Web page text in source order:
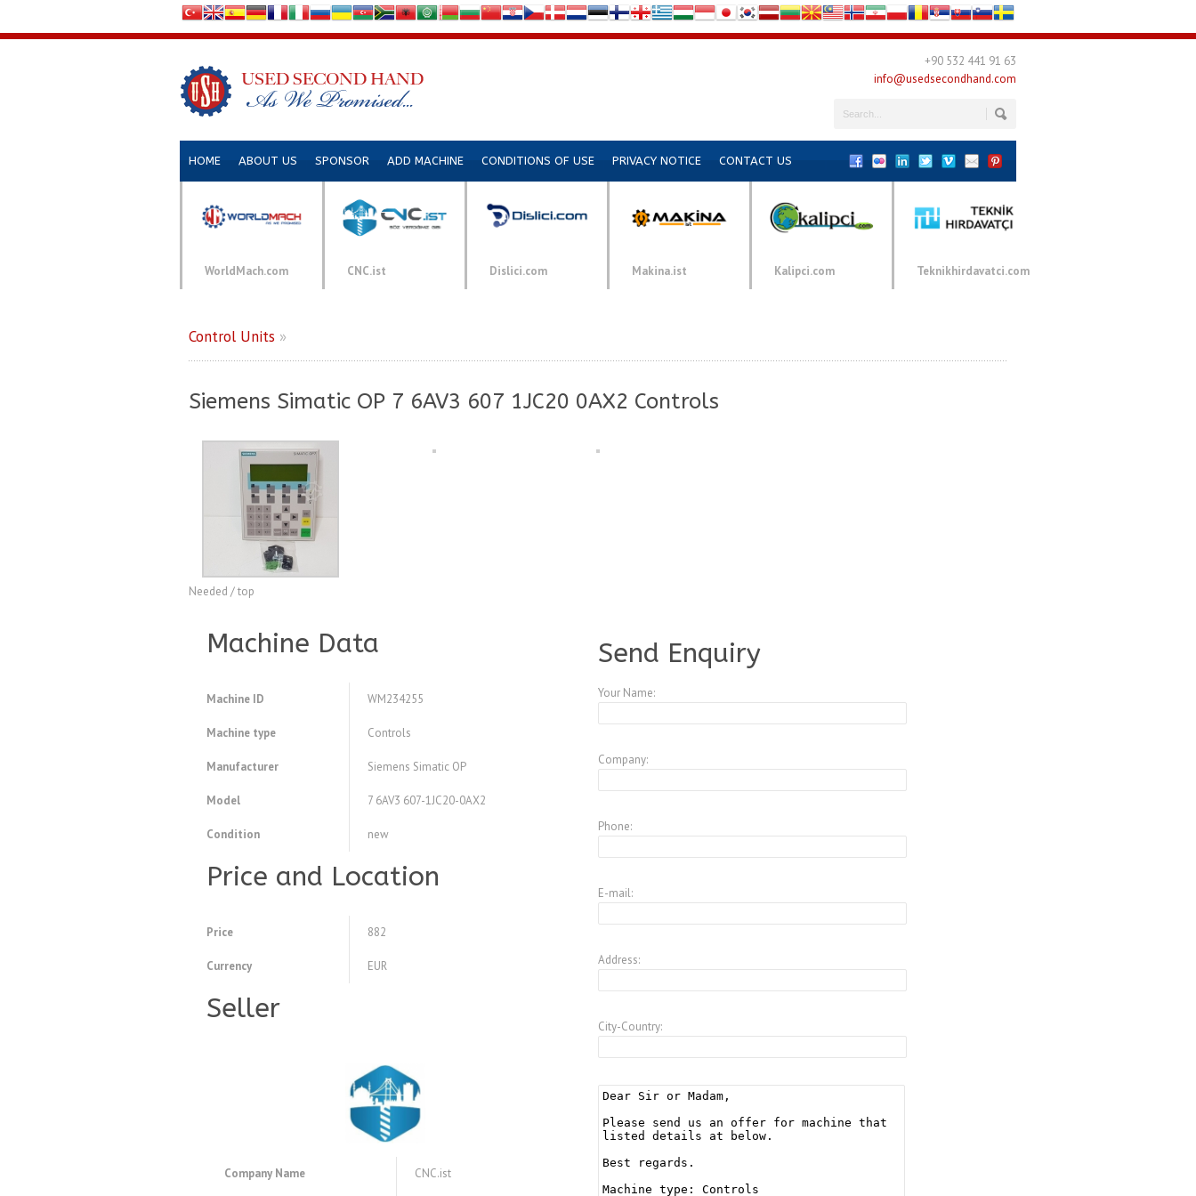
+90 532 441 91 63
info@usedsecondhand.com
HOME ABOUT US SPONSOR ADD MACHINE CONDITIONS OF USE PRIVACY NOTICE CONTACT US
WorldMach.com CNC.ist Dislici.com Makina.ist Kalipci.com Teknikhirdavatci.com
Control Units »
Siemens Simatic OP 7 6AV3 607 1JC20 0AX2 Controls
Needed / top
Machine Data
Machine ID WM234255
Machine type Controls
Manufacturer Siemens Simatic OP
Model 7 6AV3 607-1JC20-0AX2
Condition new
Price and Location
Price 882
Currency EUR
Seller
Company Name CNC.ist
Send Enquiry
Your Name:
Company:
Phone:
E-mail:
Address:
City-Country: